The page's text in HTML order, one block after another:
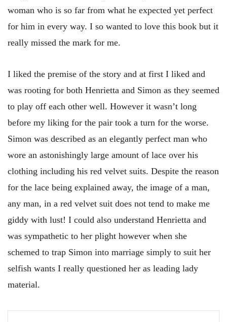
woman who is so far from what he expected yet perfect
for him in every way. I so wanted to love this book but it
really missed the mark for me.
I liked the premise of the story and at first I liked and
was rooting for both Henrietta and Simon as they seemed
to play off each other well. However it wasn’t long
before my liking for the pair took a turn for the worse.
Simon was described as an elegantly perfect man who
wore an astonishingly large amount of lace over his
clothing including his red velvet suits. Despite the reason
for the lace being explained away, the image of a man,
any man, in a red velvet suit does not tend to make me
giddy with lust! I could also understand Henrietta and
was sympathetic to her plight however when she
schemed to trap Simon into marriage simply to suit her
selfish wants I really questioned her as leading lady
material.